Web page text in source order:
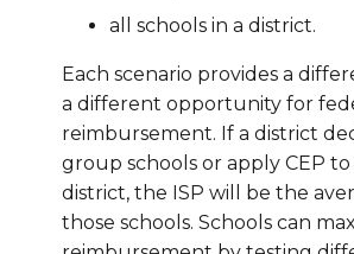
all schools in a district.
Each scenario provides a
a different opportunity for
reimbursement. If a district
group schools or apply CEP
district, the ISP will be the
those schools. Schools can